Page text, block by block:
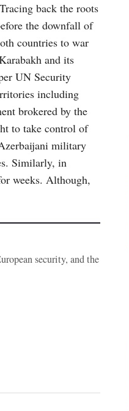
back the roots
the downfall of
countries to war
and its
UN Security
including
brokered by the
to take control of
military
Similarly, in
weeks. Although,
security, and the